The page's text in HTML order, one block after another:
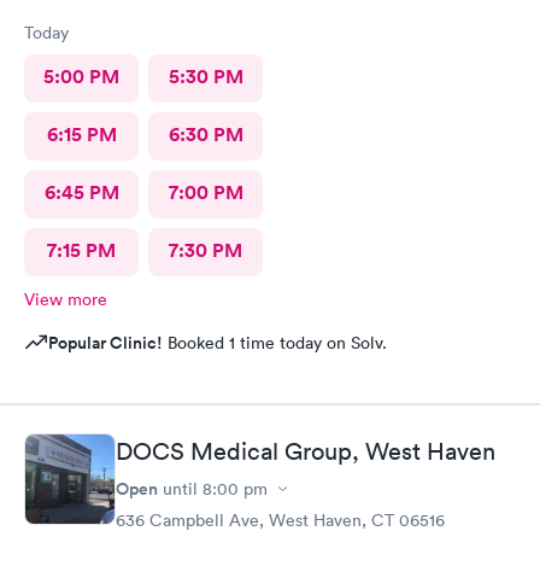
Today
5:00 PM 5:30 PM
6:15 PM 6:30 PM
6:45 PM 7:00 PM
7:15 PM 7:30 PM
View more
Popular Clinic! Booked 1 time today on Solv.
DOCS Medical Group, West Haven
Open until 8:00 pm
636 Campbell Ave, West Haven, CT 06516